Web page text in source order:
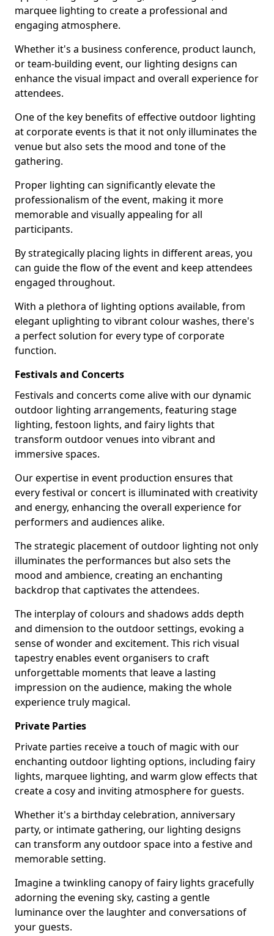
marquee lighting to create a professional and
engaging atmosphere.
Whether it's a business conference, product launch,
or team-building event, our lighting designs can
enhance the visual impact and overall experience for
attendees.
One of the key benefits of effective outdoor lighting
at corporate events is that it not only illuminates the
venue but also sets the mood and tone of the
gathering.
Proper lighting can significantly elevate the
professionalism of the event, making it more
memorable and visually appealing for all
participants.
By strategically placing lights in different areas, you
can guide the flow of the event and keep attendees
engaged throughout.
With a plethora of lighting options available, from
elegant uplighting to vibrant colour washes, there's
a perfect solution for every type of corporate
function.
Festivals and Concerts
Festivals and concerts come alive with our dynamic
outdoor lighting arrangements, featuring stage
lighting, festoon lights, and fairy lights that
transform outdoor venues into vibrant and
immersive spaces.
Our expertise in event production ensures that
every festival or concert is illuminated with creativity
and energy, enhancing the overall experience for
performers and audiences alike.
The strategic placement of outdoor lighting not only
illuminates the performances but also sets the
mood and ambience, creating an enchanting
backdrop that captivates the attendees.
The interplay of colours and shadows adds depth
and dimension to the outdoor settings, evoking a
sense of wonder and excitement. This rich visual
tapestry enables event organisers to craft
unforgettable moments that leave a lasting
impression on the audience, making the whole
experience truly magical.
Private Parties
Private parties receive a touch of magic with our
enchanting outdoor lighting options, including fairy
lights, marquee lighting, and warm glow effects that
create a cosy and inviting atmosphere for guests.
Whether it's a birthday celebration, anniversary
party, or intimate gathering, our lighting designs
can transform any outdoor space into a festive and
memorable setting.
Imagine a twinkling canopy of fairy lights gracefully
adorning the evening sky, casting a gentle
luminance over the laughter and conversations of
your guests.